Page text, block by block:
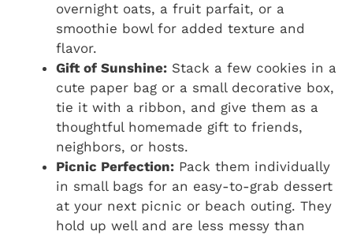
overnight oats, a fruit parfait, or a
smoothie bowl for added texture and
flavor.
Gift of Sunshine: Stack a few cookies in a
cute paper bag or a small decorative box,
tie it with a ribbon, and give them as a
thoughtful homemade gift to friends,
neighbors, or hosts.
Picnic Perfection: Pack them individually
in small bags for an easy-to-grab dessert
at your next picnic or beach outing. They
hold up well and are less messy than